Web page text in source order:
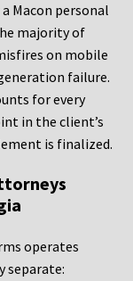
Macon personal
majority of
on mobile
failure.
for every
in the client’s
is finalized.
operates
separate: